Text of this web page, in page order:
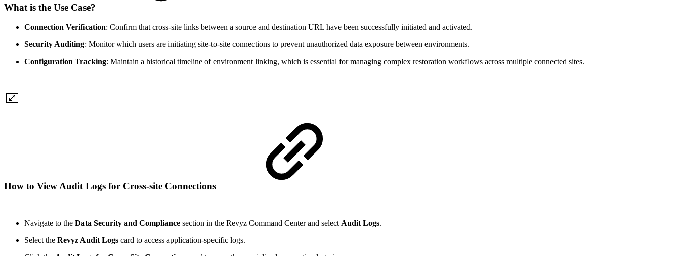
What is the Use Case?
Connection Verification: Confirm that cross-site links between a source and destination URL have been successfully initiated and activated.
Security Auditing: Monitor which users are initiating site-to-site connections to prevent unauthorized data exposure between environments.
Configuration Tracking: Maintain a historical timeline of environment linking, which is essential for managing complex restoration workflows across multiple connected sites.
How to View Audit Logs for Cross-site Connections
Navigate to the Data Security and Compliance section in the Revyz Command Center and select Audit Logs.
Select the Revyz Audit Logs card to access application-specific logs.